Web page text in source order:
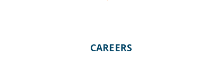
CAREERS